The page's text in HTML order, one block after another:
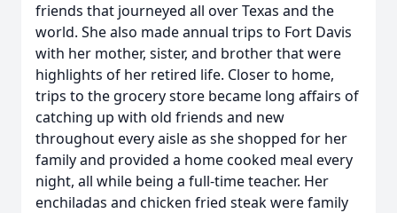
friends that journeyed all over Texas and the
world. She also made annual trips to Fort Davis
with her mother, sister, and brother that were
highlights of her retired life. Closer to home,
trips to the grocery store became long affairs of
catching up with old friends and new
throughout every aisle as she shopped for her
family and provided a home cooked meal every
night, all while being a full-time teacher. Her
enchiladas and chicken fried steak were family